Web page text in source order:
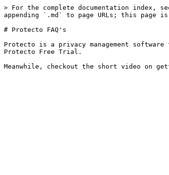
> For the complete documentation
appending `.md` to page URLs; this
# Protecto FAQ's
Protecto is a privacy management
Protecto Free Trial.